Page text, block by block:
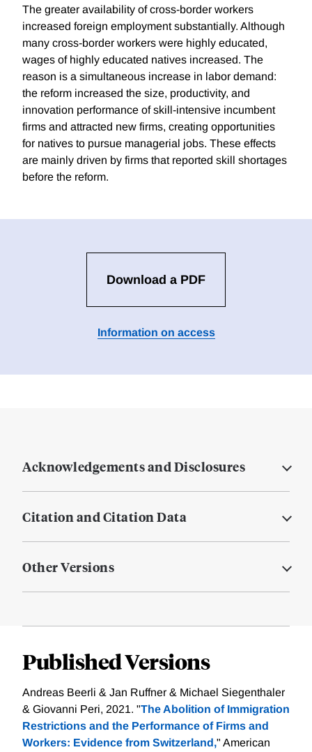
The greater availability of cross-border workers
increased foreign employment substantially. Although
many cross-border workers were highly educated,
wages of highly educated natives increased. The
reason is a simultaneous increase in labor demand:
the reform increased the size, productivity, and
innovation performance of skill-intensive incumbent
firms and attracted new firms, creating opportunities
for natives to pursue managerial jobs. These effects
are mainly driven by firms that reported skill shortages
before the reform.
Download a PDF
Information on access
Acknowledgements and Disclosures
Citation and Citation Data
Other Versions
Published Versions
Andreas Beerli & Jan Ruffner & Michael Siegenthaler
& Giovanni Peri, 2021. "The Abolition of Immigration
Restrictions and the Performance of Firms and
Workers: Evidence from Switzerland," American